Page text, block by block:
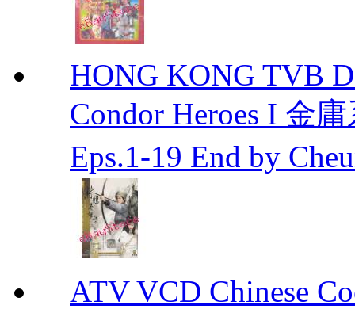
HONG KONG TVB
Condor Heroes I 金
Eps.1-19 End by
ATV VCD Chinese